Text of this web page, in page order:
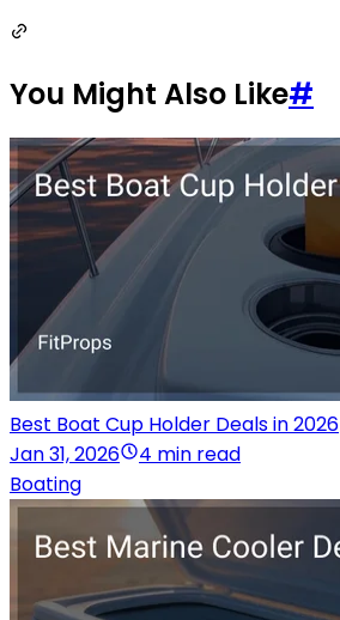
You Might Also Like#
Best Boat Cup Holder Deals in 2026
Jan 31, 2026
4 min read
Boating